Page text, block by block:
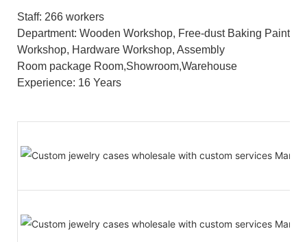
Staff: 266 workers
Department: Wooden Workshop, Free-dust Baking Paint
Workshop, Hardware Workshop, Assembly
Room package Room,Showroom,Warehouse
Experience: 16 Years